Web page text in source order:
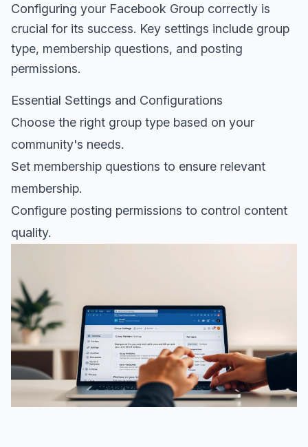
Configuring your Facebook Group correctly is
crucial for its success. Key settings include group
type, membership questions, and posting
permissions.
Essential Settings and Configurations
Choose the right group type based on your
community's needs.
Set membership questions to ensure relevant
membership.
Configure posting permissions to control content
quality.